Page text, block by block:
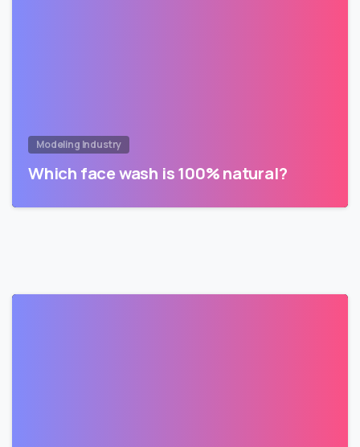
Modeling Industry
Which face wash is 100% natural?